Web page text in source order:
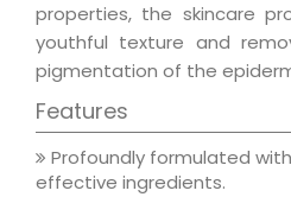
properties, the skincare
youthful texture and
pigmentation of the
Features
Profoundly formulated
effective ingredients.